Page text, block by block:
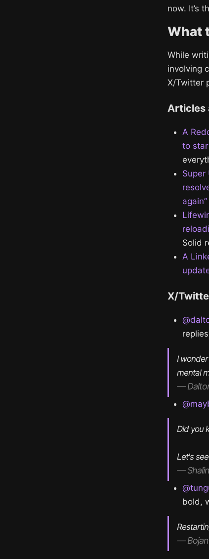
now. It’s
What
While
involving
X/Twitter
Articles
A
to
Super
Solid
A
X/
I
mental
—
Did you
Let's
—
bold,
— Bojan